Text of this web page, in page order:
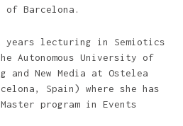
of Barcelona.
years lecturing in Semiotics
Autonomous University of
and New Media at Ostelea
Spain) where she has
program in Events